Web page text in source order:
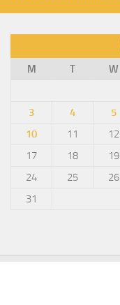
M
T W
3
4 5
10
11 12
17
18 19
24
25 26
31